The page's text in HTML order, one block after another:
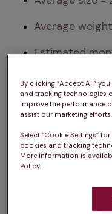
Average
Estimated
Exercise
Attention
Sociability =
Please note: A
and grooming
several factors
By clicking “Accept All”
and tracking technologies
improve the performance
assist our marketing efforts.
Select “Cookie Settings”
cookies and tracking
More information is
Policy.